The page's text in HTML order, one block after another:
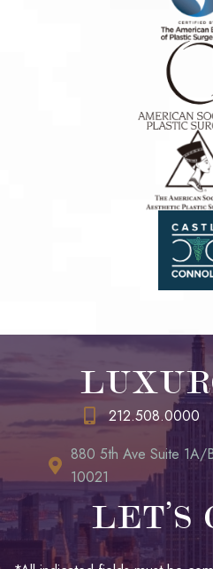
212.508.0000
880 5th Ave Suite
10021
LET’S